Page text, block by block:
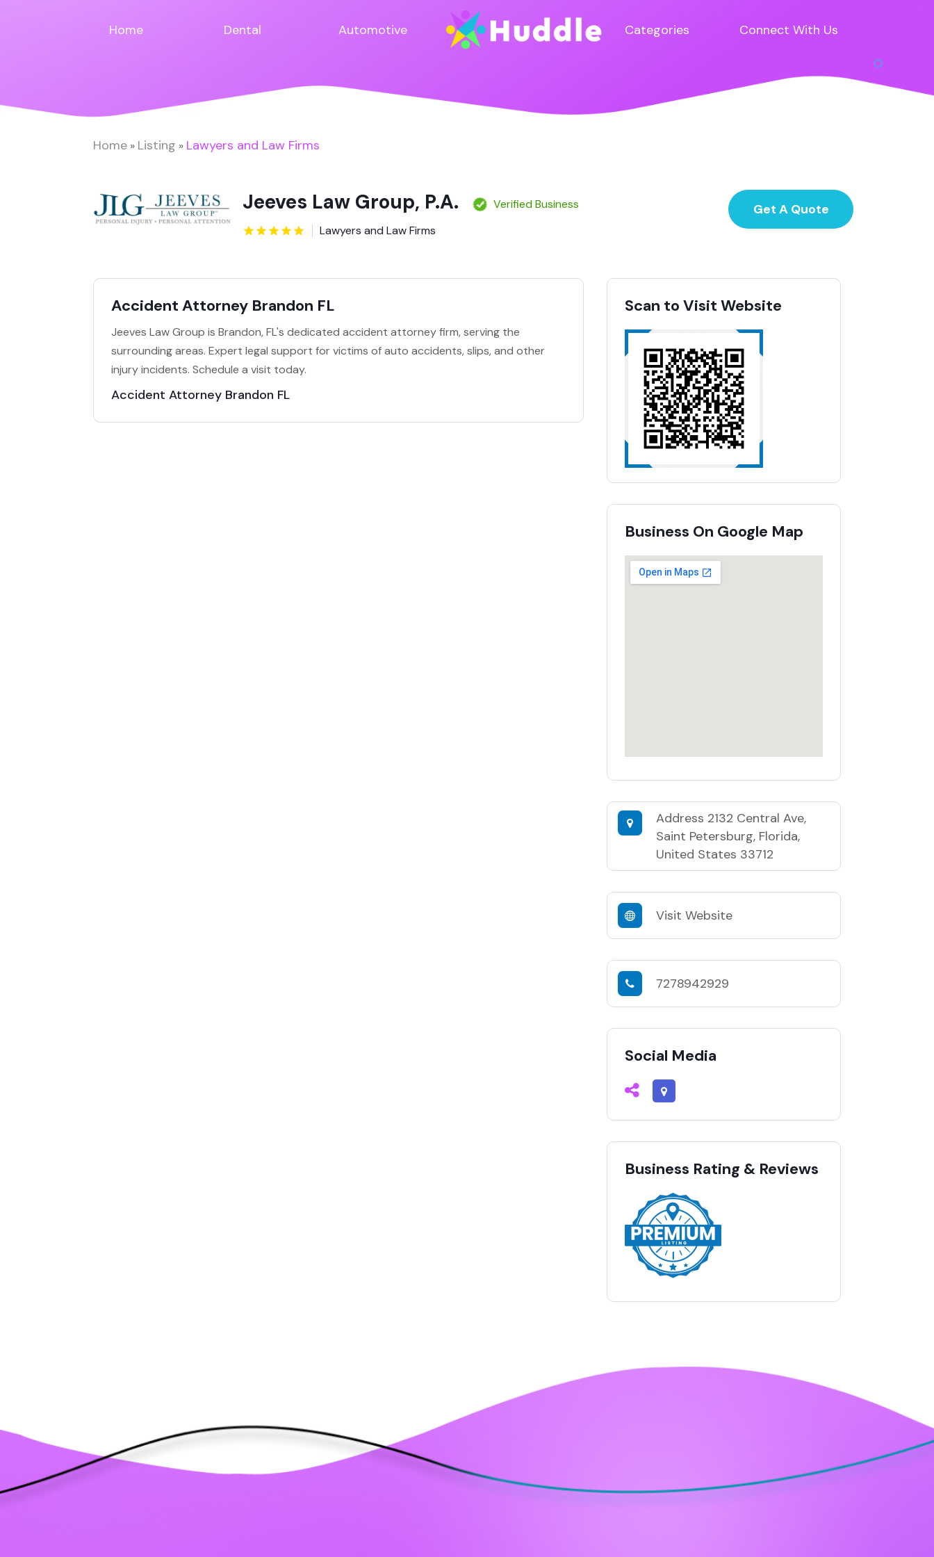
Home Dental Automotive Categories Connect With Us
Home » Listing » Lawyers and Law Firms
Jeeves Law Group, P.A.
Verified Business
Lawyers and Law Firms
Get A Quote
Accident Attorney Brandon FL
Jeeves Law Group is Brandon, FL's dedicated accident attorney firm, serving the
surrounding areas. Expert legal support for victims of auto accidents, slips, and other
injury incidents. Schedule a visit today.
Accident Attorney Brandon FL
Scan to Visit Website
Business On Google Map
Address 2132 Central Ave,
Saint Petersburg, Florida,
United States 33712
Visit Website
7278942929
Social Media
Business Rating & Reviews